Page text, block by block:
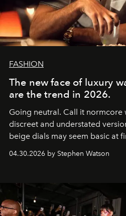
FASHION
The new face of luxury
are the trend in 2026.
Going neutral. Call it normcore
discreet and understated
beige dials may seem basic at
fooled: they're the new bold
04.30.2026 by Stephen Watson